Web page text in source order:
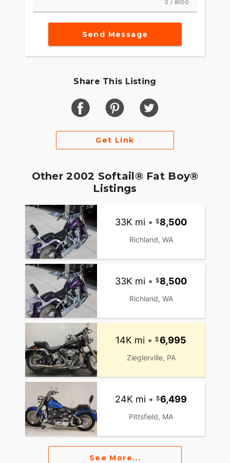
0 / 8000
Send Message
Share This Listing
Get Link
Other 2002 Softail® Fat Boy®
Listings
33K mi • 8,500
Richland, WA
33K mi • 8,500
Richland, WA
14K mi • 6,995
Zieglerville, PA
24K mi • 6,499
Pittsfield, MA
See More...